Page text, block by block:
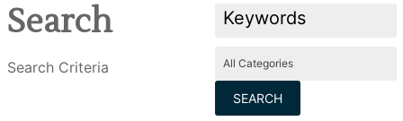
Search
Search Criteria